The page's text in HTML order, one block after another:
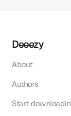
Deeezy
About
Authors
Start